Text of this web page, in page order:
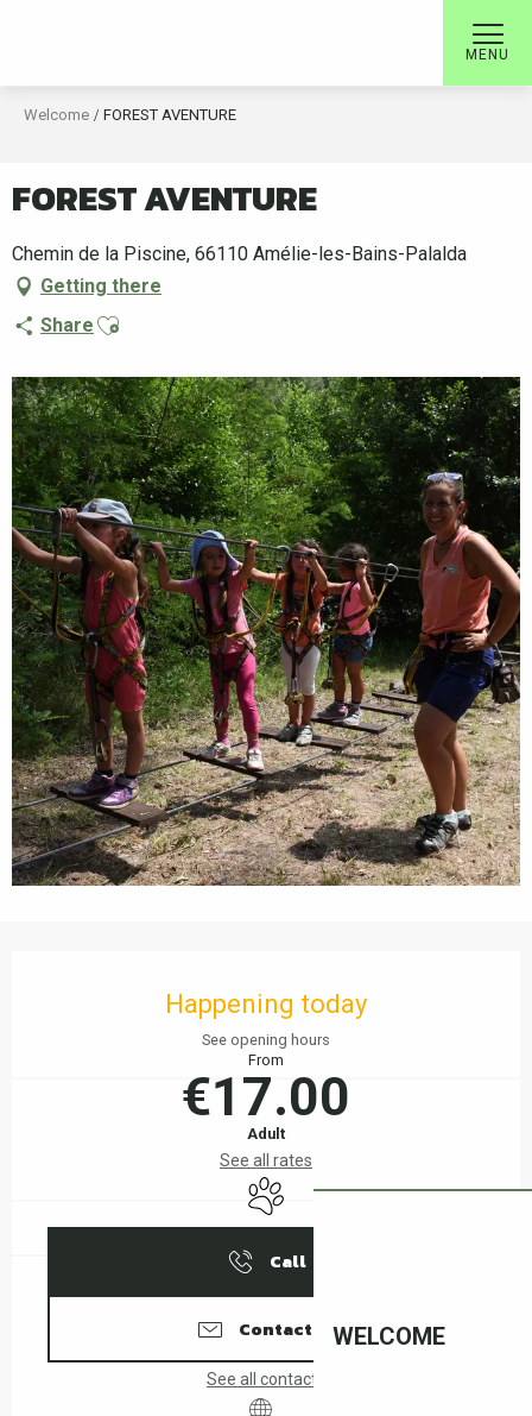
MENU
WELCOME
Welcome FOREST AVENTURE
FOREST AVENTURE
Chemin de la Piscine, 66110 Amélie-les-Bains-Palalda
Getting there
Share Ajouter aux favoris
Happening today
See opening hours
From
€17.00
Adult
See all rates
Animals accepted
Call
Contact us
See all contacts